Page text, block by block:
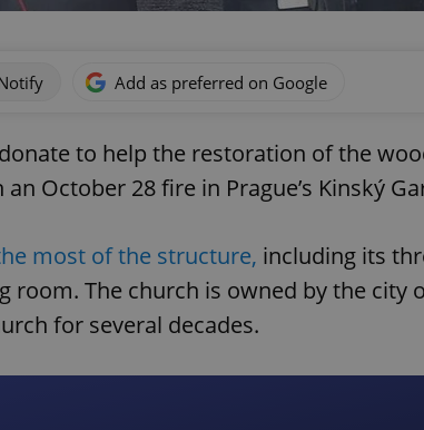
Add as preferred on Google
to help the restoration of the
October 28 fire in Prague’s Kinský
most of the structure, including its
room. The church is owned by the city
for several decades.